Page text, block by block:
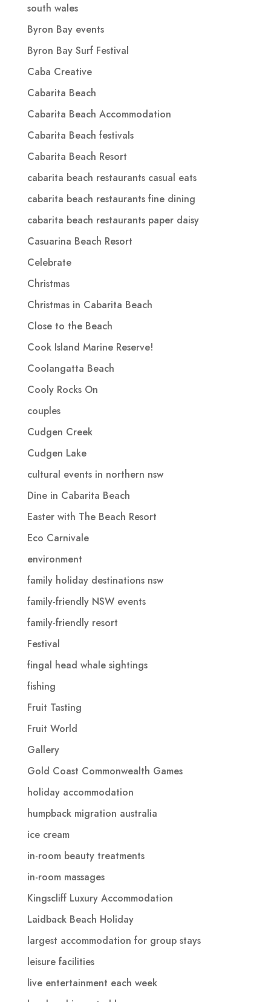
south wales
Byron Bay events
Byron Bay Surf Festival
Caba Creative
Cabarita Beach
Cabarita Beach Accommodation
Cabarita Beach festivals
Cabarita Beach Resort
cabarita beach restaurants casual eats
cabarita beach restaurants fine dining
cabarita beach restaurants paper daisy
Casuarina Beach Resort
Celebrate
Christmas
Christmas in Cabarita Beach
Close to the Beach
Cook Island Marine Reserve!
Coolangatta Beach
Cooly Rocks On
couples
Cudgen Creek
Cudgen Lake
cultural events in northern nsw
Dine in Cabarita Beach
Easter with The Beach Resort
Eco Carnivale
environment
family holiday destinations nsw
family-friendly NSW events
family-friendly resort
Festival
fingal head whale sightings
fishing
Fruit Tasting
Fruit World
Gallery
Gold Coast Commonwealth Games
holiday accommodation
humpback migration australia
ice cream
in-room beauty treatments
in-room massages
Kingscliff Luxury Accommodation
Laidback Beach Holiday
largest accommodation for group stays
leisure facilities
live entertainment each week